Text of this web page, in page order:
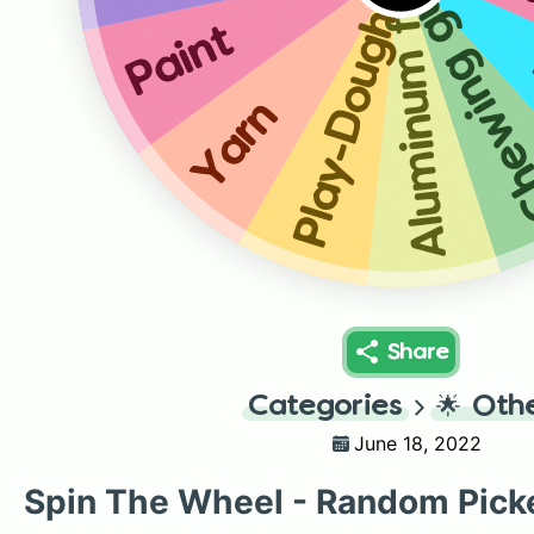
Aluminum foil
Play-Dough
Yarn
Paint
Share
Categories 🌟
June 18, 2022
Spin The Wheel - Random